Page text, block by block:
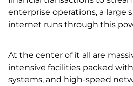
enterprise operations, a large
internet runs through this
At the center of it all are
intensive facilities packed
systems, and high-speed